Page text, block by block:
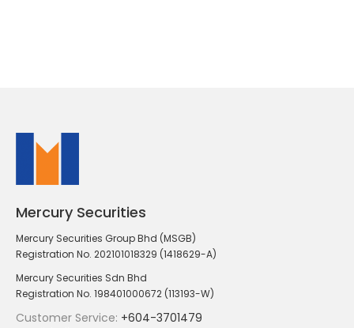
Mercury Securities
Mercury Securities Group Bhd (MSGB)
Registration No. 202101018329 (1418629-A)
Mercury Securities Sdn Bhd
Registration No. 198401000672 (113193-W)
Customer Service: +604-3701479